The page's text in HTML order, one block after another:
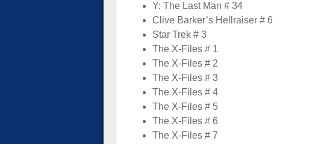
Y: The Last Man # 34
Clive Barker’s Hellraiser # 6
Star Trek # 3
The X-Files # 1
The X-Files # 2
The X-Files # 3
The X-Files # 4
The X-Files # 5
The X-Files # 6
The X-Files # 7